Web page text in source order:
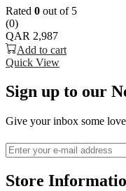
Rated 0 out of 5
(0)
QAR 2,987
Add to cart
Quick View
Sign up to our
Give your inbox some
Store